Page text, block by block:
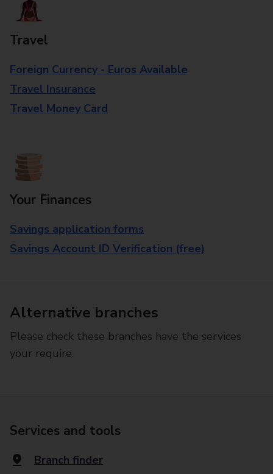
Travel
Foreign Currency - Euros Available
Travel Insurance
Travel Money Card
Your Finances
Savings application forms
Savings Account ID Verification (free)
Alternative branches
Please check these branches have the services
your require.
Services and tools
Branch finder